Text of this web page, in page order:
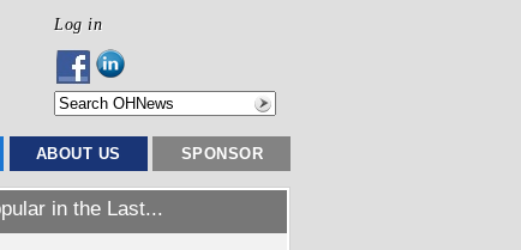
Log in
ABOUT US SPONSOR
in the Last...